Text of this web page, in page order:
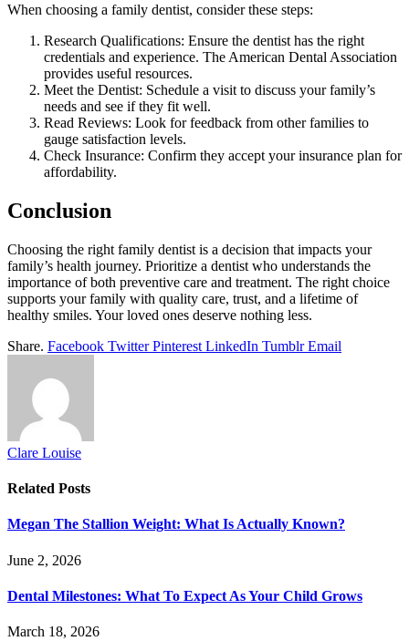
When choosing a family dentist, consider these steps:
Research Qualifications: Ensure the dentist has the right
credentials and experience. The American Dental Association
provides useful resources.
Meet the Dentist: Schedule a visit to discuss your family’s
needs and see if they fit well.
Read Reviews: Look for feedback from other families to
gauge satisfaction levels.
Check Insurance: Confirm they accept your insurance plan for
affordability.
Conclusion
Choosing the right family dentist is a decision that impacts your
family’s health journey. Prioritize a dentist who understands the
importance of both preventive care and treatment. The right choice
supports your family with quality care, trust, and a lifetime of
healthy smiles. Your loved ones deserve nothing less.
Share. Facebook Twitter Pinterest LinkedIn Tumblr Email
Clare Louise
Related Posts
Megan The Stallion Weight: What Is Actually Known?
June 2, 2026
Dental Milestones: What To Expect As Your Child Grows
March 18, 2026